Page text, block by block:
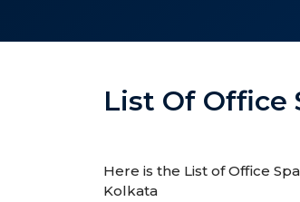
List Of Office
Here is the List of Office
Kolkata